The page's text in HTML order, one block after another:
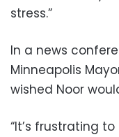
stress.”
In a news
Minneapolis
wished Noor
“It’s frustrating